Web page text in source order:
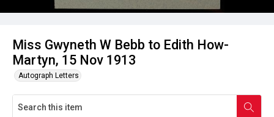
Miss Gwyneth W Bebb to Edith How-
Martyn, 15 Nov 1913
Autograph Letters